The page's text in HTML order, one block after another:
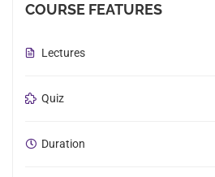
COURSE FEATURES
Lectures
Quiz
Duration